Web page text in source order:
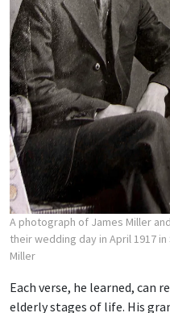
A photograph of James Miller
their wedding day in April 1917 in
Miller
Each verse, he learned, can
elderly stages of life. His